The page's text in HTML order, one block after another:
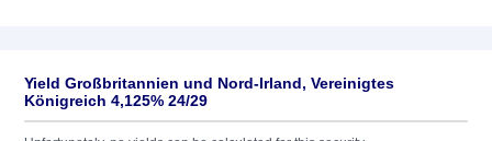
Yield Großbritannien und Nord-Irland, Vereinigtes
Königreich 4,125% 24/29